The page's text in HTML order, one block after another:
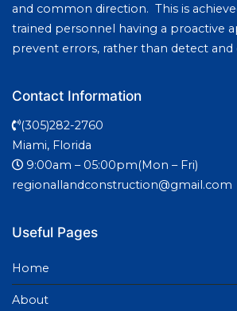
and common direction. This is
trained personnel having a proactive
prevent errors, rather than detect
Contact Information
(305)282-2760
Miami, Florida
9:00am – 05:00pm(Mon – Fri)
regionallandconstruction@gmail.com
Useful Pages
Home
About